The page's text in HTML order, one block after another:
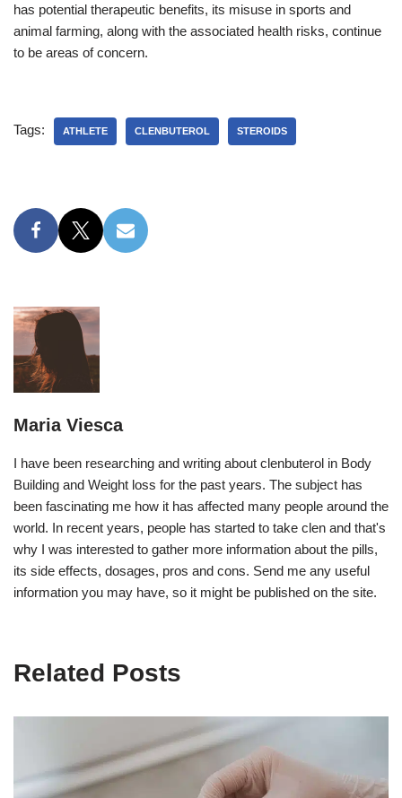
has potential therapeutic benefits, its misuse in sports and
animal farming, along with the associated health risks, continue
to be areas of concern.
Tags: ATHLETE CLENBUTEROL STEROIDS
Maria Viesca
I have been researching and writing about clenbuterol in Body
Building and Weight loss for the past years. The subject has
been fascinating me how it has affected many people around the
world. In recent years, people has started to take clen and that's
why I was interested to gather more information about the pills,
its side effects, dosages, pros and cons. Send me any useful
information you may have, so it might be published on the site.
Related Posts